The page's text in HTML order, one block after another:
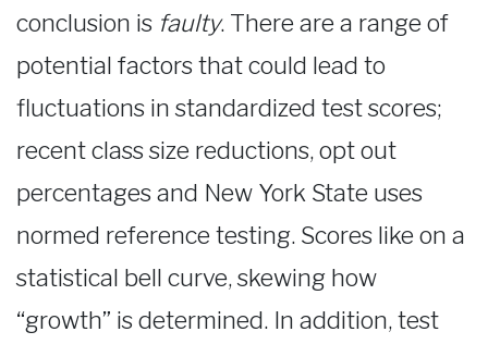
conclusion is faulty. There are a range of
potential factors that could lead to
fluctuations in standardized test scores;
recent class size reductions, opt out
percentages and New York State uses
normed reference testing. Scores like on a
statistical bell curve, skewing how
“growth” is determined. In addition, test